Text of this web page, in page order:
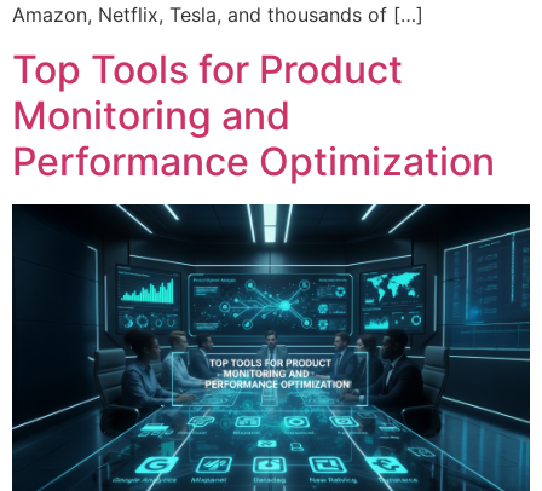
Amazon, Netflix, Tesla, and thousands of […]
Top Tools for Product
Monitoring and
Performance Optimization